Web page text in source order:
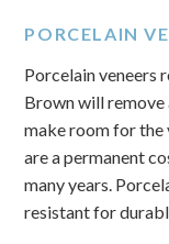
PORCELAIN
Porcelain veneers
Brown will remove
make room for the
are a permanent
many years.
resistant for